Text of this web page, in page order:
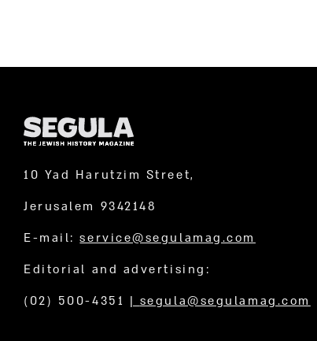
10 Yad Harutzim Street,
Jerusalem 9342148
E-mail:service@segulamag.com
Editorial and advertising:
(02) 500-4351 | segula@segulamag.com